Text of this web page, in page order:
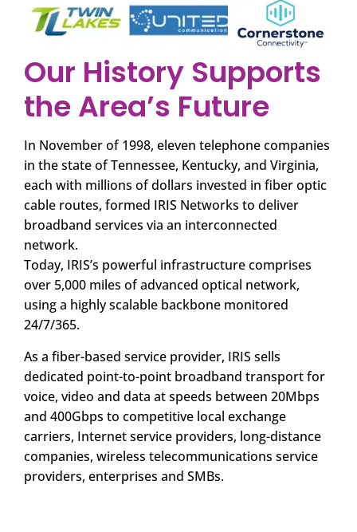
Our History Supports
the Area’s Future
In November of 1998, eleven telephone companies
in the state of Tennessee, Kentucky, and Virginia,
each with millions of dollars invested in fiber optic
cable routes, formed IRIS Networks to deliver
broadband services via an interconnected
network.
Today, IRIS’s powerful infrastructure comprises
over 5,000 miles of advanced optical network,
using a highly scalable backbone monitored
24/7/365.
As a fiber-based service provider, IRIS sells
dedicated point-to-point broadband transport for
voice, video and data at speeds between 20Mbps
and 400Gbps to competitive local exchange
carriers, Internet service providers, long-distance
companies, wireless telecommunications service
providers, enterprises and SMBs.